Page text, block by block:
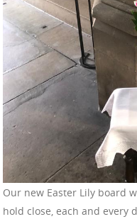
Our new Easter Lily board
hold close, each and every